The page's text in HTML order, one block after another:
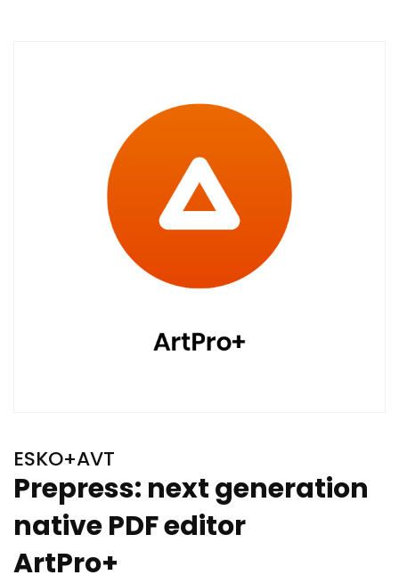
ESKO+AVT
Prepress: next generation
native PDF editor
ArtPro+